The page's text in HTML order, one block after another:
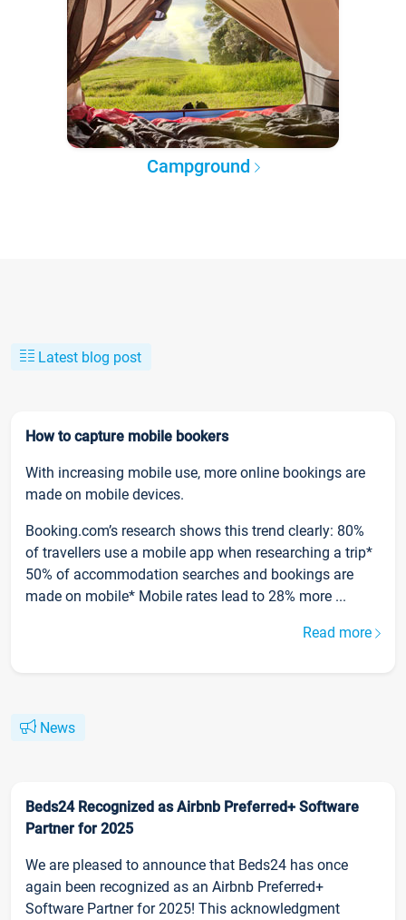
Campground
Latest blog post
How to capture mobile bookers
With increasing mobile use, more online bookings are
made on mobile devices.
Booking.com’s research shows this trend clearly: 80%
of travellers use a mobile app when researching a trip*
50% of accommodation searches and bookings are
made on mobile* Mobile rates lead to 28% more ...
Read more
News
Beds24 Recognized as Airbnb Preferred+ Software
Partner for 2025
We are pleased to announce that Beds24 has once
again been recognized as an Airbnb Preferred+
Software Partner for 2025! This acknowledgment